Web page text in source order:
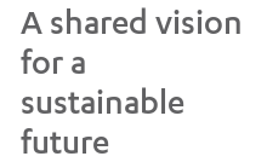
A shared vision
for a
sustainable
future